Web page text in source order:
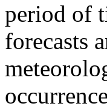
period of
forecasts